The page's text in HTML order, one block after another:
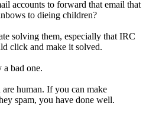
accounts to forward that email that
to dieing children?
solving them, especially that IRC
click and make it solved.
bad one.
human. If you can make
spam, you have done well.